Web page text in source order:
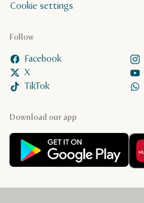
Download our app
Follow
Facebook
X
TikTok
Cookie settings